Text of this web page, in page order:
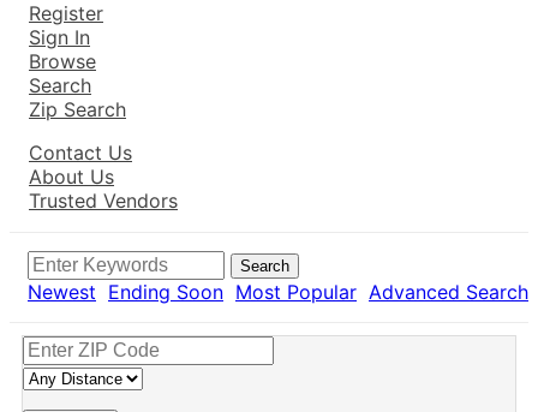
Register
Sign In
Browse
Search
Zip Search
Contact Us
About Us
Trusted Vendors
Search
Newest Ending Soon Most Popular Advanced Search